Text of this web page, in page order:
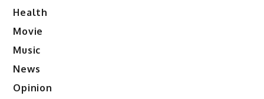
Health
Movie
Music
News
Opinion